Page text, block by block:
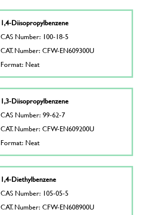
1,4-Diisopropylbenzene
CAS Number: 100-18-5
CAT. Number: CFW-EN609300U
Format: Neat
1,3-Diisopropylbenzene
CAS Number: 99-62-7
CAT. Number: CFW-EN609200U
Format: Neat
1,4-Diethylbenzene
CAS Number: 105-05-5
CAT. Number: CFW-EN608900U